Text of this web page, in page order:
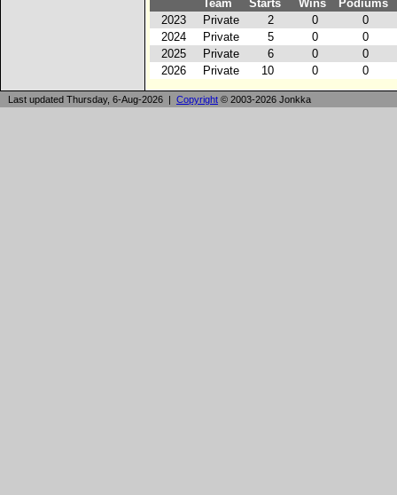
Team Starts Wins
Podiums
2023
Private 2 0
0
2024
Private 5 0
0
2025
Private 6 0
0
2026
Private 10 0 0
Last updated Thursday, 6-Aug-2026 | Copyright © 2003-2026 Jonkka